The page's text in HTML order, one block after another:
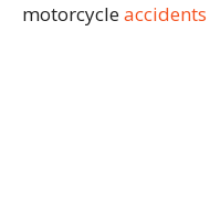
motorcycleaccidents